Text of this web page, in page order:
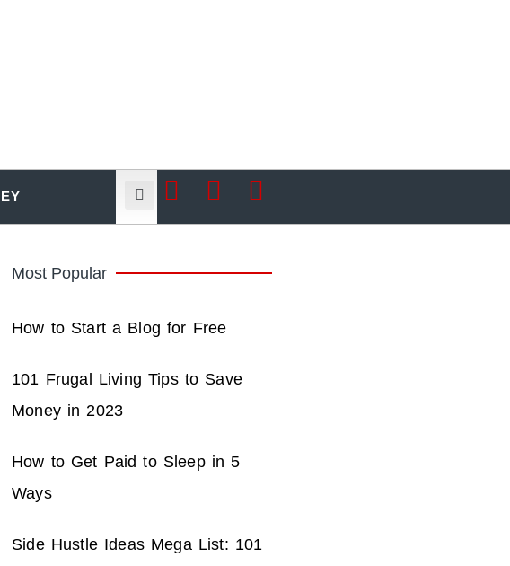
Most Popular
How to Start a Blog for Free
101 Frugal Living Tips to Save
Money in 2023
How to Get Paid to Sleep in 5
Ways
Side Hustle Ideas Mega List: 101